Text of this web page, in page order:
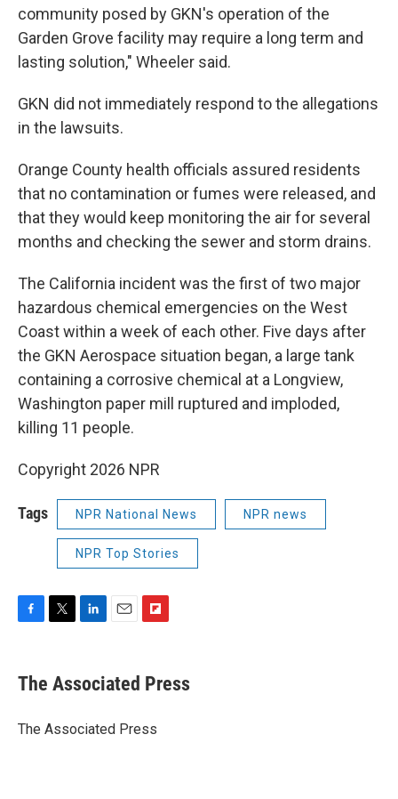
community posed by GKN's operation of the
Garden Grove facility may require a long term and
lasting solution," Wheeler said.
GKN did not immediately respond to the allegations
in the lawsuits.
Orange County health officials assured residents
that no contamination or fumes were released, and
that they would keep monitoring the air for several
months and checking the sewer and storm drains.
The California incident was the first of two major
hazardous chemical emergencies on the West
Coast within a week of each other. Five days after
the GKN Aerospace situation began, a large tank
containing a corrosive chemical at a Longview,
Washington paper mill ruptured and imploded,
killing 11 people.
Copyright 2026 NPR
Tags NPR National News NPR news
NPR Top Stories
e
b
o
t
r
k
e
I
i
l
p
b
a
The Associated Press
The Associated Press